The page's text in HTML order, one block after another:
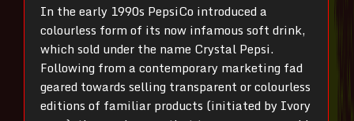
In the early 1990s PepsiCo introduced a
colourless form of its now infamous soft drink,
which sold under the name Crystal Pepsi.
Following from a contemporary marketing fad
geared towards selling transparent or colourless
editions of familiar products (initiated by Ivory